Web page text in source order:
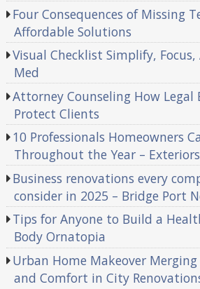
Four Consequences of Missing
Affordable Solutions
Visual Checklist Simplify, Focus,
Med
Attorney Counseling How Legal
Protect Clients
10 Professionals Homeowners
Throughout the Year –
Business renovations every
consider in 2025 – Bridge Port
Tips for Anyone to Build a
Body Ornatopia
Urban Home Makeover
and Comfort in City